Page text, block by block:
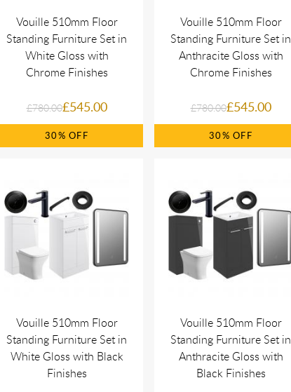
Vouille 510mm Floor
Standing Furniture Set in
White Gloss with
Chrome Finishes
£780.00£545.00
30%
Vouille 510mm Floor
Standing Furniture Set in
Anthracite Gloss with
Chrome Finishes
£780.00£545.00
30%
Vouille 510mm Floor
Standing Furniture Set in
White Gloss with Black
Finishes
Vouille 510mm Floor
Standing Furniture Set in
Anthracite Gloss with
Black Finishes